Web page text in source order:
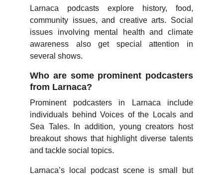
Larnaca podcasts explore history, food,
community issues, and creative arts. Social
issues involving mental health and climate
awareness also get special attention in
several shows.
Who are some prominent podcasters
from Larnaca?
Prominent podcasters in Larnaca include
individuals behind Voices of the Locals and
Sea Tales. In addition, young creators host
breakout shows that highlight diverse talents
and tackle social topics.
Larnaca’s local podcast scene is small but